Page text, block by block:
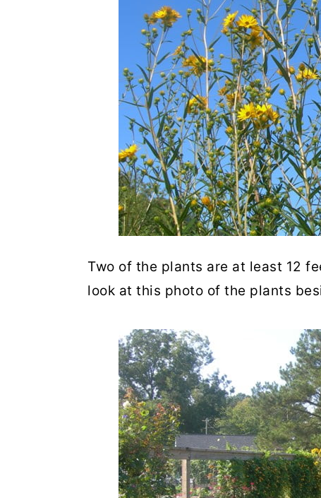
Two of the plants are at least 12
look at this photo of the plants